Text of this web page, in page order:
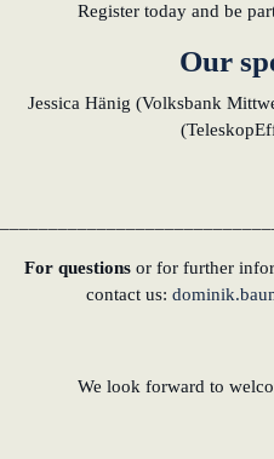
Register today and be
Our
Jessica Hänig (Volksbank
For questions or for further
contact us:
We look forward to